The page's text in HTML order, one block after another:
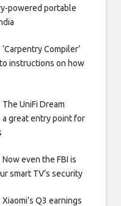
powered portable
‘Carpentry Compiler’
instructions on how
The UniFi Dream
a great entry point for
Now even the FBI is
smart TV’s security
Xiaomi’s Q3 earnings